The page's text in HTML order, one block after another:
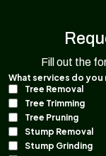
Fill out the